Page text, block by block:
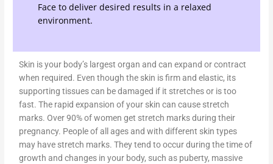
Face to deliver desired results in a relaxed
environment.
Skin is your body’s largest organ and can expand or contract
when required. Even though the skin is firm and elastic, its
supporting tissues can be damaged if it stretches or is too
fast. The rapid expansion of your skin can cause stretch
marks. Over 90% of women get stretch marks during their
pregnancy. People of all ages and with different skin types
may have stretch marks. They tend to occur during the time of
growth and changes in your body, such as puberty, massive